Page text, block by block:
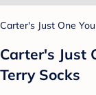
Carter's Just One You
Carter's Just
Terry Socks